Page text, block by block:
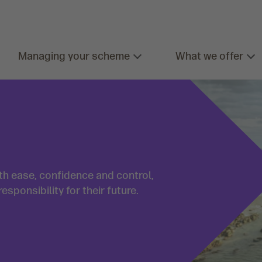
Managing your scheme What we offer
ease, confidence and control,
for their future.